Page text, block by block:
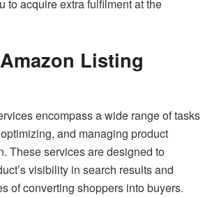
to acquire extra fulfilment at the
Listing
encompass a wide range of tasks
and managing product
These services are designed to
visibility in search results and
of converting shoppers into buyers.